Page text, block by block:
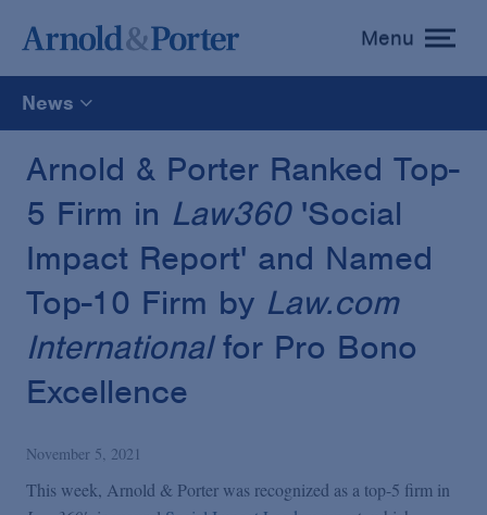
toggle
menu
Menu
News
All
News
Media Mentions
Advisories
Podcasts
Arnold & Porter Ranked Top-
5 Firm in Law360'Social
Impact Report' and Named
Top-10 Firm by Law.com
Internationalfor Pro Bono
Excellence
November 5, 2021
This week, Arnold & Porter was recognized as a top-5 firm in